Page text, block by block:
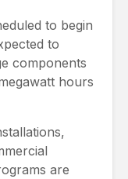
to begin
to
components
hours
are